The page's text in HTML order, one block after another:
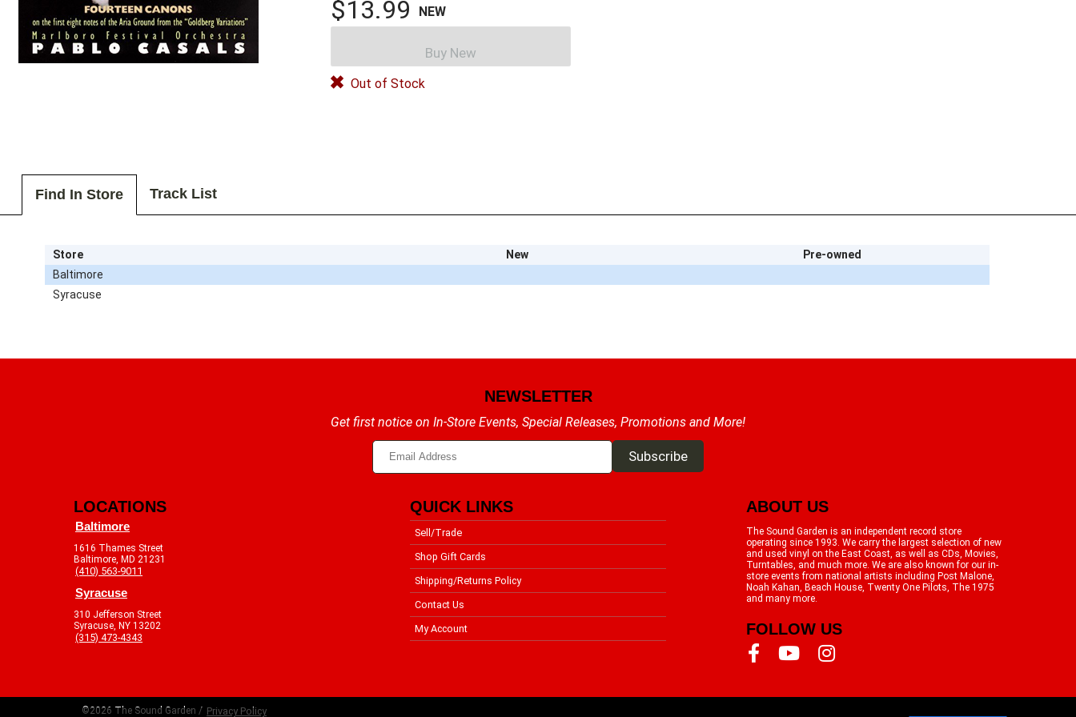
$13.99 NEW
Buy New
Out of Stock
Find In Store Track List
Store New
Pre-owned
Baltimore
Syracuse
NEWSLETTER
Get first notice on In-Store Events, Special Releases, Promotions and More!
LOCATIONS
Baltimore
1616 Thames Street
Baltimore, MD 21231
(410) 563-9011
Syracuse
310 Jefferson Street
Syracuse, NY 13202
(315) 473-4343
QUICK LINKS
Sell/Trade
Shop Gift Cards
Shipping/Returns Policy
Contact Us
My Account
ABOUT US
The Sound Garden is an independent record store
operating since 1993. We carry the largest selection of new
and used vinyl on the East Coast, as well as CDs, Movies,
Turntables, and much more. We are also known for our in-
store events from national artists including Post Malone,
Noah Kahan, Beach House, Twenty One Pilots, The 1975
and many more.
FOLLOW US
©2026 The Sound Garden / Privacy Policy